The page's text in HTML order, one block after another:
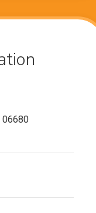
06680